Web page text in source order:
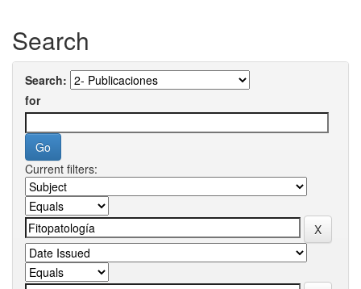
Search
Search:
for
Current filters: